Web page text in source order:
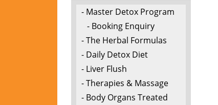
- Master Detox Program
- Booking Enquiry
- The Herbal Formulas
- Daily Detox Diet
- Liver Flush
- Therapies & Massage
- Body Organs Treated